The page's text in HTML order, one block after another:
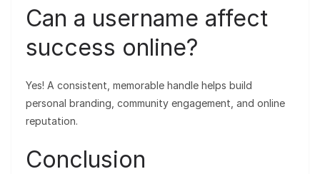
Can a username affect
success online?
Yes! A consistent, memorable handle helps build
personal branding, community engagement, and online
reputation.
Conclusion